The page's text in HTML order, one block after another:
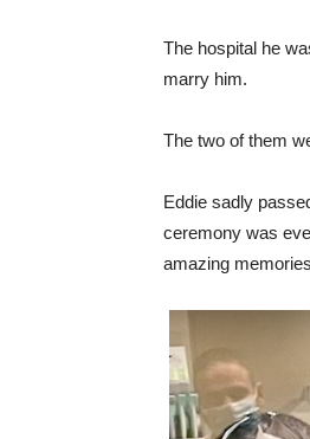
The hospital he
marry him.
The two of them
Eddie sadly
ceremony was
amazing